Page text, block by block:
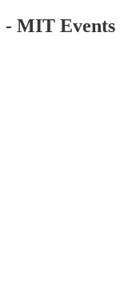
- MIT Events